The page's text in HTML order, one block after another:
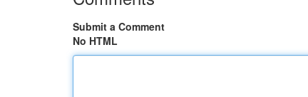
Submit a Comment
No HTML